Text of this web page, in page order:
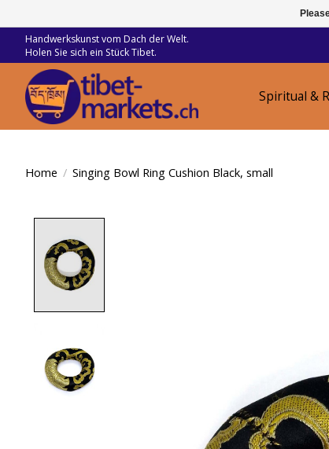
Handwerkskunst vom Dach der Welt.
Holen Sie sich ein Stück Tibet.
Spiritual &
Home / Singing Bowl Ring Cushion Black, small